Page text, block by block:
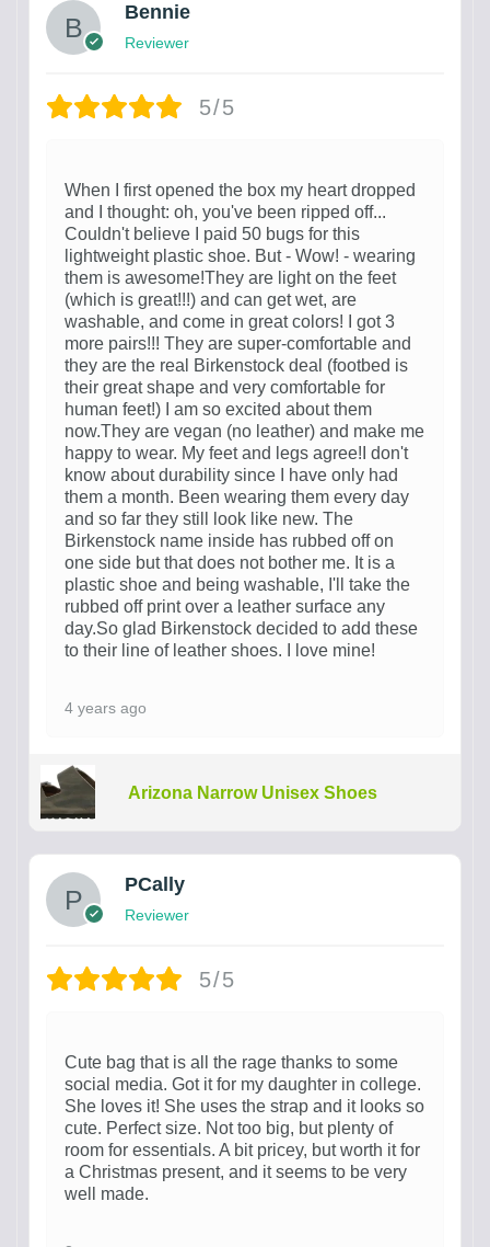
Bennie
Reviewer
5/5
When I first opened the box my heart dropped
and I thought: oh, you've been ripped off...
Couldn't believe I paid 50 bugs for this
lightweight plastic shoe. But - Wow! - wearing
them is awesome!They are light on the feet
(which is great!!!) and can get wet, are
washable, and come in great colors! I got 3
more pairs!!! They are super-comfortable and
they are the real Birkenstock deal (footbed is
their great shape and very comfortable for
human feet!) I am so excited about them
now.They are vegan (no leather) and make me
happy to wear. My feet and legs agree!I don't
know about durability since I have only had
them a month. Been wearing them every day
and so far they still look like new. The
Birkenstock name inside has rubbed off on
one side but that does not bother me. It is a
plastic shoe and being washable, I'll take the
rubbed off print over a leather surface any
day.So glad Birkenstock decided to add these
to their line of leather shoes. I love mine!
4 years ago
Arizona Narrow Unisex Shoes
PCally
Reviewer
5/5
Cute bag that is all the rage thanks to some
social media. Got it for my daughter in college.
She loves it! She uses the strap and it looks so
cute. Perfect size. Not too big, but plenty of
room for essentials. A bit pricey, but worth it for
a Christmas present, and it seems to be very
well made.